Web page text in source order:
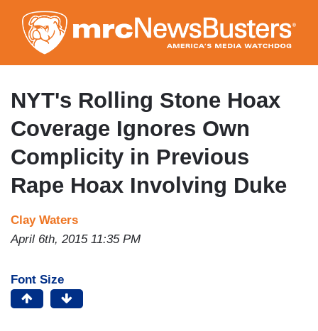
to
main
content
NYT's Rolling Stone Hoax
Coverage Ignores Own
Complicity in Previous
Rape Hoax Involving Duke
Clay Waters
April 6th, 2015 11:35 PM
Font Size